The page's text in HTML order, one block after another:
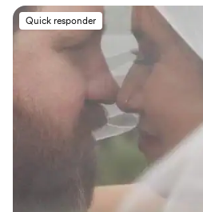
day, Nathan went above and
all the special moments, and his
professional demeanor made him
pleasure to work with. The final
exceeded our expectations - it was
done and perfectly encapsulated
day. We are so happy we worked
to capture our wedding and
anyone looking for a talented,
Quick responder